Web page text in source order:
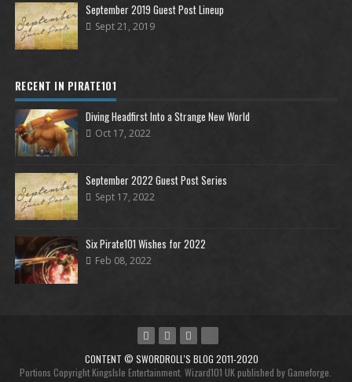
September 2019 Guest Post Lineup
Sept 21, 2019
RECENT IN PIRATE101
Diving Headfirst Into a Strange New World
Oct 17, 2022
September 2022 Guest Post Series
Sept 17, 2022
Six Pirate101 Wishes for 2022
Feb 08, 2022
CONTENT © SWORDROLL'S BLOG 2011-2020
Portions Copyright KingsIsle Entertainment. Wizard101 UK published by Gameforge.